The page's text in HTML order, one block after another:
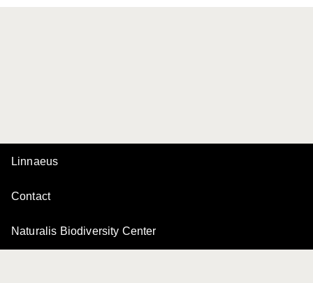
Linnaeus
Contact
Naturalis Biodiversity Center